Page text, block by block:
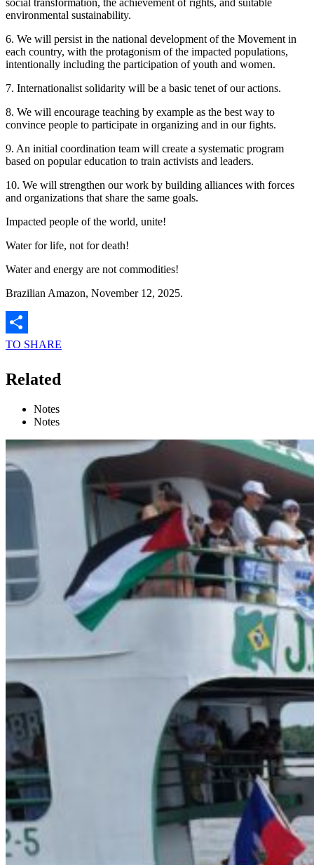
environmental sustainability.
6. We will persist in the national development of the Movement in
each country, with the protagonism of the impacted populations,
intentionally including the participation of youth and women.
7. Internationalist solidarity will be a basic tenet of our actions.
8. We will encourage teaching by example as the best way to
convince people to participate in organizing and in our fights.
9. An initial coordination team will create a systematic program
based on popular education to train activists and leaders.
10. We will strengthen our work by building alliances with forces
and organizations that share the same goals.
Impacted people of the world, unite!
Water for life, not for death!
Water and energy are not commodities!
Brazilian Amazon, November 12, 2025.
TO SHARE
Related
Notes
Notes